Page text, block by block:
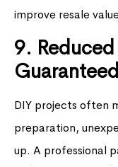
improve resale
9.
DIY projects often
preparation,
up. A professional